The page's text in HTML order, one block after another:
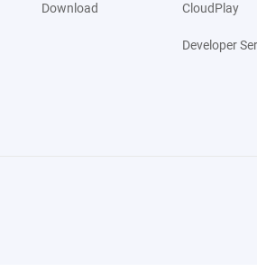
Download CloudPlay
Developer